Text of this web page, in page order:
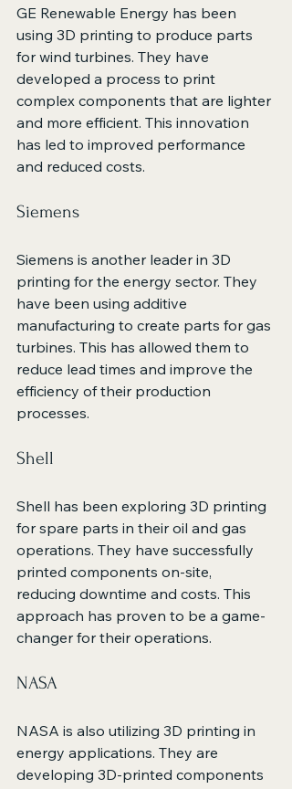
GE Renewable Energy has been
using 3D printing to produce parts
for wind turbines. They have
developed a process to print
complex components that are lighter
and more efficient. This innovation
has led to improved performance
and reduced costs.
Siemens
Siemens is another leader in 3D
printing for the energy sector. They
have been using additive
manufacturing to create parts for gas
turbines. This has allowed them to
reduce lead times and improve the
efficiency of their production
processes.
Shell
Shell has been exploring 3D printing
for spare parts in their oil and gas
operations. They have successfully
printed components on-site,
reducing downtime and costs. This
approach has proven to be a game-
changer for their operations.
NASA
NASA is also utilizing 3D printing in
energy applications. They are
developing 3D-printed components